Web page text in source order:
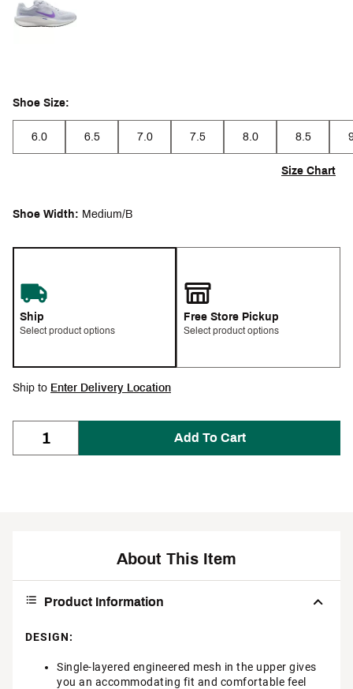
Shoe Size:
6.0 6.5 7.0 7.5 8.0 8.5
Size Chart
Shoe Width: Medium/B
Ship
Select product options
Free Store Pickup
Select product options
Ship to Enter Delivery Location
Add To Cart
About This Item
Product Information
DESIGN:
Single-layered engineered mesh in the upper gives
you an accommodating fit and comfortable feel